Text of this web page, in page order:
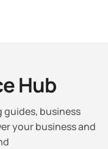
Hub
business
your business and